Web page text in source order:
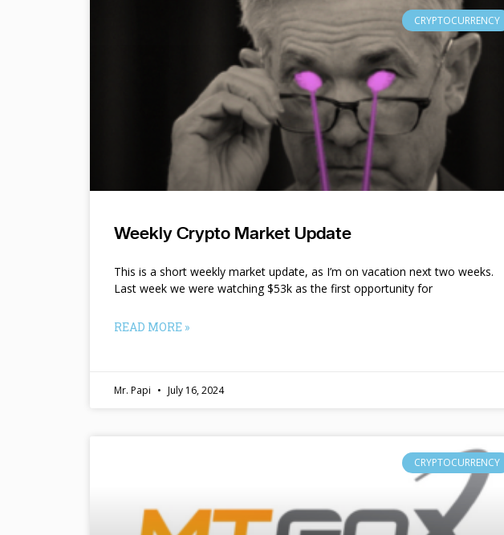
CRYPTOCURRENCY
Weekly Crypto Market Update
This is a short weekly market update, as I’m on vacation next two weeks.
Last week we were watching $53k as the first opportunity for
READ MORE »
Mr. Papi July 16, 2024
CRYPTOCURRENCY